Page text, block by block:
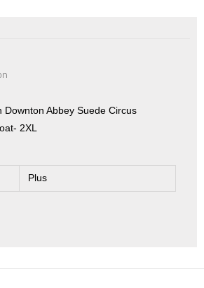
Downton Abbey Suede Circus
2XL
Plus